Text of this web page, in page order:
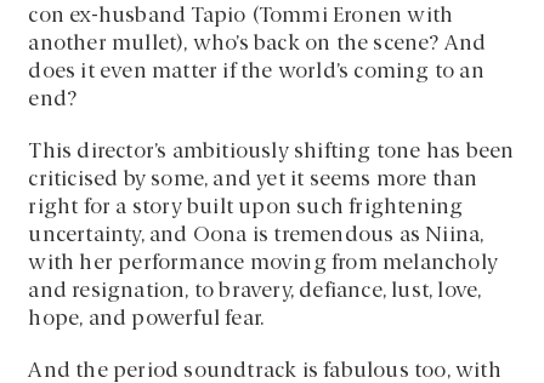
con ex-husband Tapio (Tommi Eronen with
another mullet), who’s back on the scene? And
does it even matter if the world’s coming to an
end?
This director’s ambitiously shifting tone has been
criticised by some, and yet it seems more than
right for a story built upon such frightening
uncertainty, and Oona is tremendous as Niina,
with her performance moving from melancholy
and resignation, to bravery, defiance, lust, love,
hope, and powerful fear.
And the period soundtrack is fabulous too, with